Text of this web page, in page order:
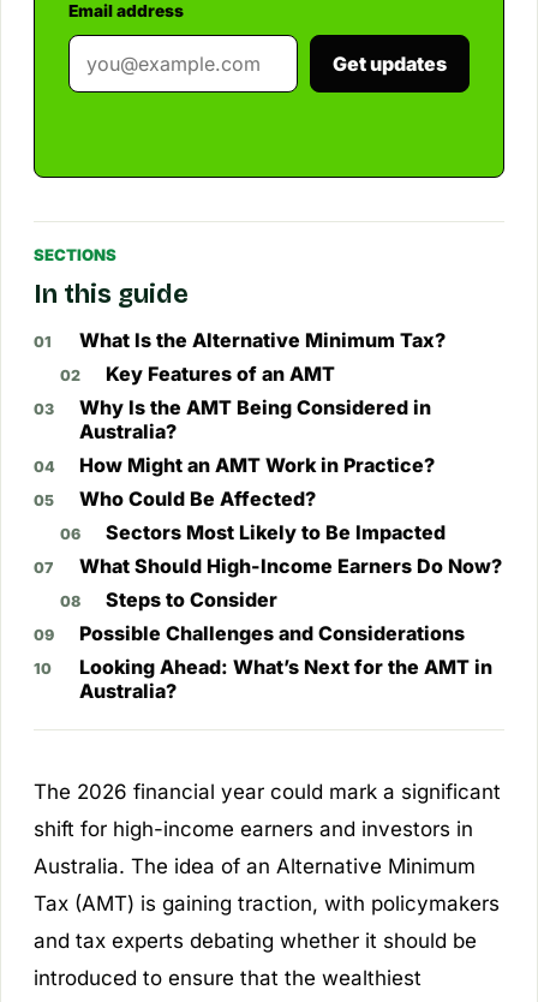
Email address
Get updates
SECTIONS
In this guide
What Is the Alternative Minimum Tax?
Key Features of an AMT
Why Is the AMT Being Considered in
Australia?
How Might an AMT Work in Practice?
Who Could Be Affected?
Sectors Most Likely to Be Impacted
What Should High-Income Earners Do Now?
Steps to Consider
Possible Challenges and Considerations
Looking Ahead: What’s Next for the AMT in
Australia?
The 2026 financial year could mark a significant
shift for high-income earners and investors in
Australia. The idea of an Alternative Minimum
Tax (AMT) is gaining traction, with policymakers
and tax experts debating whether it should be
introduced to ensure that the wealthiest